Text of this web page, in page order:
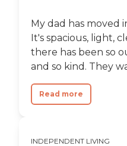
My dad has moved
It's spacious, light,
there has been so
and so kind. They
Read more
INDEPENDENT LIVING